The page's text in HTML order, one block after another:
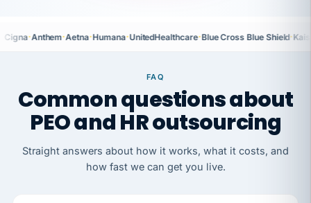
Cigna·Anthem·Aetna·Humana·UnitedHealthcare·Blue Cross Blue Shield·
FAQ
Common questions about
PEO and HR outsourcing
Straight answers about how it works, what it costs, and
how fast we can get you live.